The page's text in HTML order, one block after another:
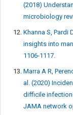
(2018)
microbiology
Khanna S, Pardi
insights into
1106-1117.
Marra A R,
al. (2020)
difficile
JAMA network